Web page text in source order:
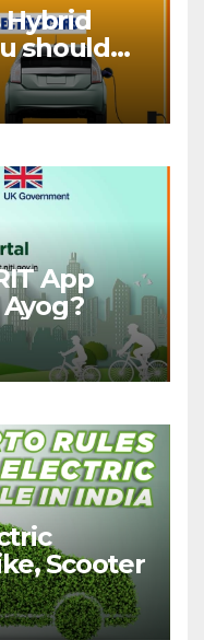
Hybrid
should
App
Scooter